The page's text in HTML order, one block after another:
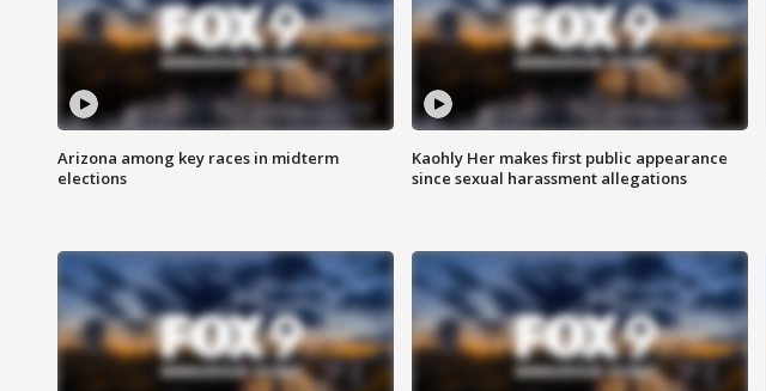
Arizona among key races in midterm
elections
Kaohly Her makes first public appearance
since sexual harassment allegations